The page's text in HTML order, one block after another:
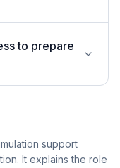
to prepare
support
It explains the role